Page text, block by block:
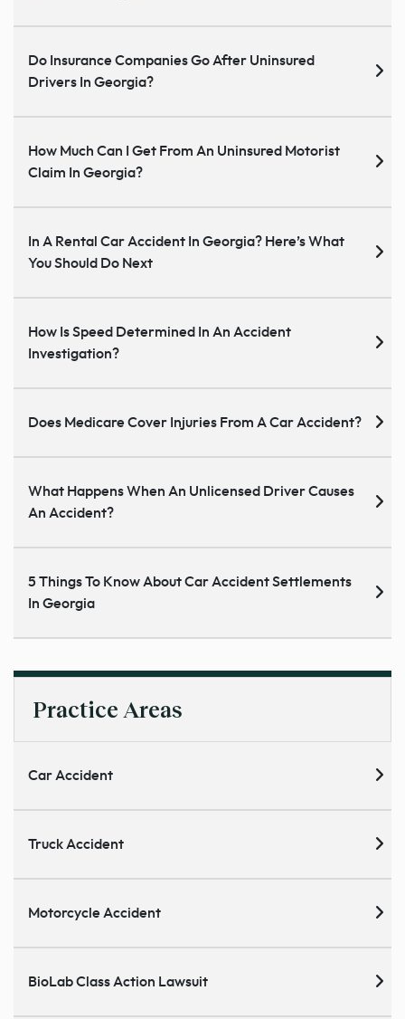
Do Insurance Companies Go After Uninsured
Drivers In Georgia?
How Much Can I Get From An Uninsured Motorist
Claim In Georgia?
In A Rental Car Accident In Georgia? Here’s What
You Should Do Next
How Is Speed Determined In An Accident
Investigation?
Does Medicare Cover Injuries From A Car Accident?
What Happens When An Unlicensed Driver Causes
An Accident?
5 Things To Know About Car Accident Settlements
In Georgia
Practice Areas
Car Accident
Truck Accident
Motorcycle Accident
BioLab Class Action Lawsuit